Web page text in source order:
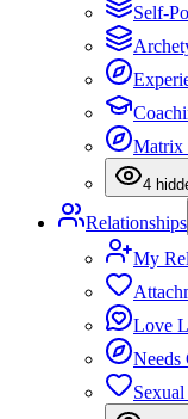
Self-
Matrix
4
Relationships
My
Love
Needs